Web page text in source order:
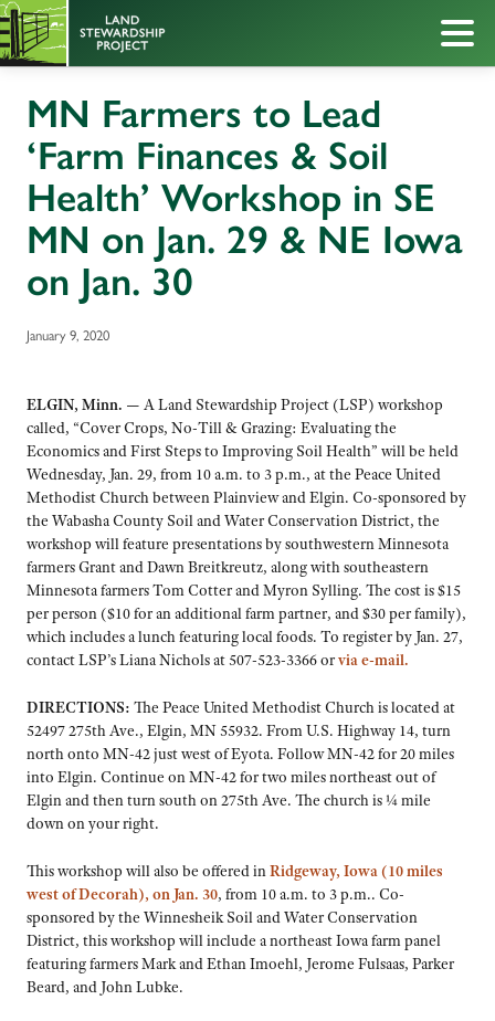
MN Farmers to Lead
‘Farm Finances & Soil
Health’ Workshop in SE
MN on Jan. 29 & NE Iowa
on Jan. 30
January 9, 2020
ELGIN, Minn. — A Land Stewardship Project (LSP) workshop
called, “Cover Crops, No-Till & Grazing: Evaluating the
Economics and First Steps to Improving Soil Health” will be held
Wednesday, Jan. 29, from 10 a.m. to 3 p.m., at the Peace United
Methodist Church between Plainview and Elgin. Co-sponsored by
the Wabasha County Soil and Water Conservation District, the
workshop will feature presentations by southwestern Minnesota
farmers Grant and Dawn Breitkreutz, along with southeastern
Minnesota farmers Tom Cotter and Myron Sylling. The cost is $15
per person ($10 for an additional farm partner, and $30 per family),
which includes a lunch featuring local foods. To register by Jan. 27,
contact LSP’s Liana Nichols at 507-523-3366 orvia e-mail.
DIRECTIONS: The Peace United Methodist Church is located at
52497 275th Ave., Elgin, MN 55932. From U.S. Highway 14, turn
north onto MN-42 just west of Eyota. Follow MN-42 for 20 miles
into Elgin. Continue on MN-42 for two miles northeast out of
Elgin and then turn south on 275th Ave. The church is ¼ mile
down on your right.
This workshop will also be offered in Ridgeway, Iowa (10 miles
west of Decorah), on Jan. 30, from 10 a.m. to 3 p.m.. Co-
sponsored by the Winnesheik Soil and Water Conservation
District, this workshop will include a northeast Iowa farm panel
featuring farmers Mark and Ethan Imoehl, Jerome Fulsaas, Parker
Beard, and John Lubke.